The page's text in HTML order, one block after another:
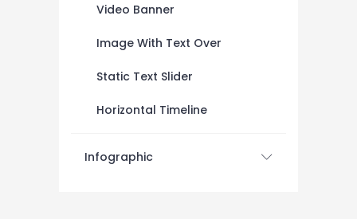
Video Banner
Image With Text Over
Static Text Slider
Horizontal Timeline
Infographic